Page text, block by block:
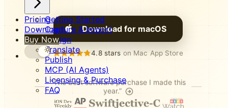
Getting Started
Capture & Import
Design
Translate
Publish
MCP (AI Agents)
Licensing & Purchase
FAQ
Pricing
Download
Buy Now
Download for macOS
4.8 stars on Mac App Store
“The best software purchase I made this
year.”